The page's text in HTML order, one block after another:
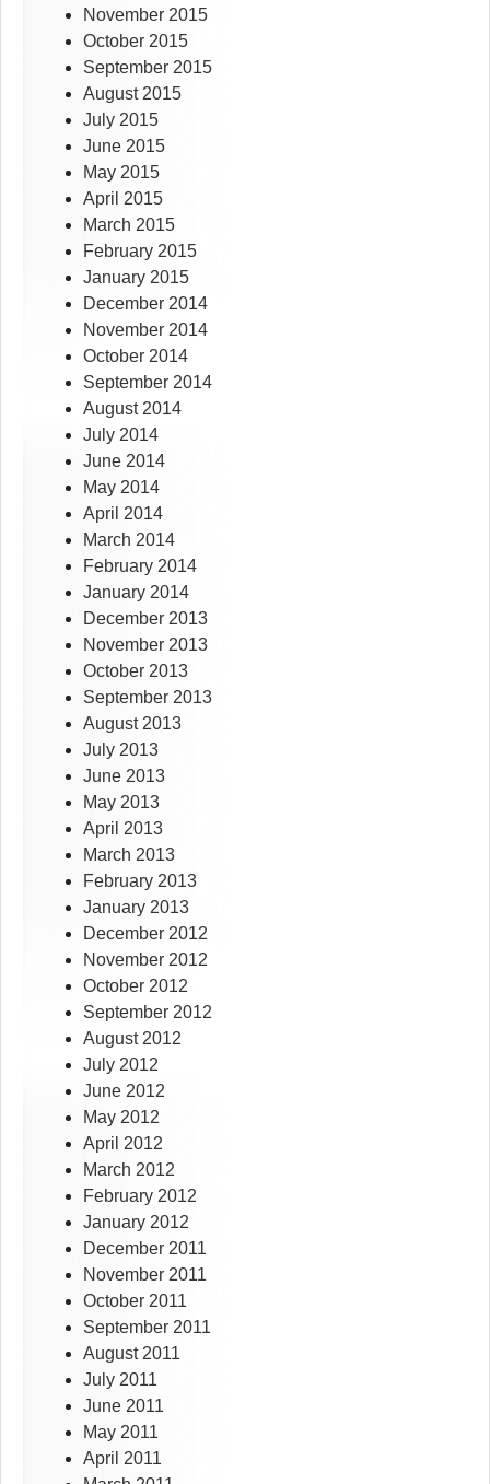
November 2015
October 2015
September 2015
August 2015
July 2015
June 2015
May 2015
April 2015
March 2015
February 2015
January 2015
December 2014
November 2014
October 2014
September 2014
August 2014
July 2014
June 2014
May 2014
April 2014
March 2014
February 2014
January 2014
December 2013
November 2013
October 2013
September 2013
August 2013
July 2013
June 2013
May 2013
April 2013
March 2013
February 2013
January 2013
December 2012
November 2012
October 2012
September 2012
August 2012
July 2012
June 2012
May 2012
April 2012
March 2012
February 2012
January 2012
December 2011
November 2011
October 2011
September 2011
August 2011
July 2011
June 2011
May 2011
April 2011